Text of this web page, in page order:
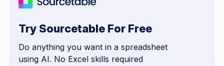
Try Sourcetable For Free
Do anything you want in a spreadsheet
using AI. No Excel skills required